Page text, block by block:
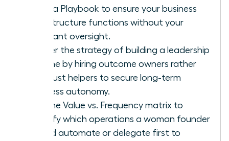
using a Playbook to ensure your business
infrastructure functions without your
constant oversight.
Master the strategy of building a leadership
pipeline by hiring outcome owners rather
than just helpers to secure long-term
business autonomy.
Use the Value vs. Frequency matrix to
identify which operations a woman founder
should automate or delegate first to